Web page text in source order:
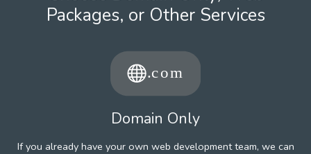
Packages, or Other Services
Domain Only
If you already have your own web development team, we can